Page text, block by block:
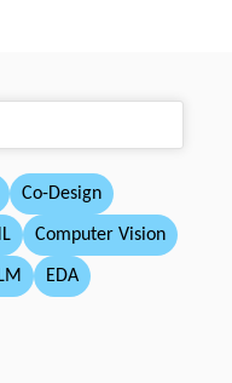
Co-Design
Computer Vision
EDA